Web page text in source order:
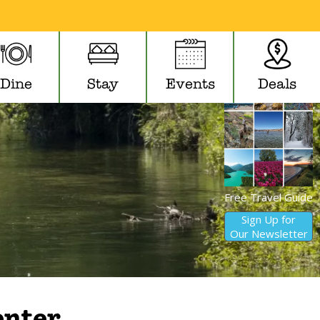
Deals
Events
Stay
Dine
Free Travel Guide
Sign Up for
Our Newsletter